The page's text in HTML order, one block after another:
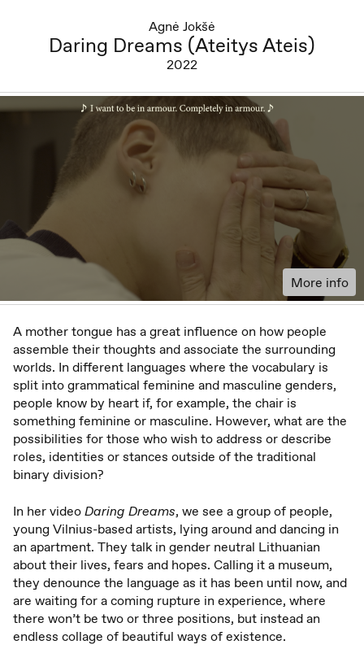
Agnė Jokšė
Daring Dreams (Ateitys Ateis)
2022
More info
A mother tongue has a great influence on how people
assemble their thoughts and associate the surrounding
worlds. In different languages where the vocabulary is
split into grammatical feminine and masculine genders,
people know by heart if, for example, the chair is
something feminine or masculine. However, what are the
possibilities for those who wish to address or describe
roles, identities or stances outside of the traditional
binary division?
In her videoDaring Dreams, we see a group of people,
young Vilnius-based artists, lying around and dancing in
an apartment. They talk in gender neutral Lithuanian
about their lives, fears and hopes. Calling it a museum,
they denounce the language as it has been until now, and
are waiting for a coming rupture in experience, where
there won’t be two or three positions, but instead an
endless collage of beautiful ways of existence.